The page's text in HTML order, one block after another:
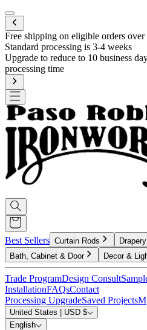
Mobile menu
Free shipping on eligible orders
Best Sellers Curtain Rods
Bath, Cabinet & Door
Decor &
Trade ProgramDesign Consult
InstallationFAQsContact
Processing UpgradeSaved Projects
United States | USD $
English